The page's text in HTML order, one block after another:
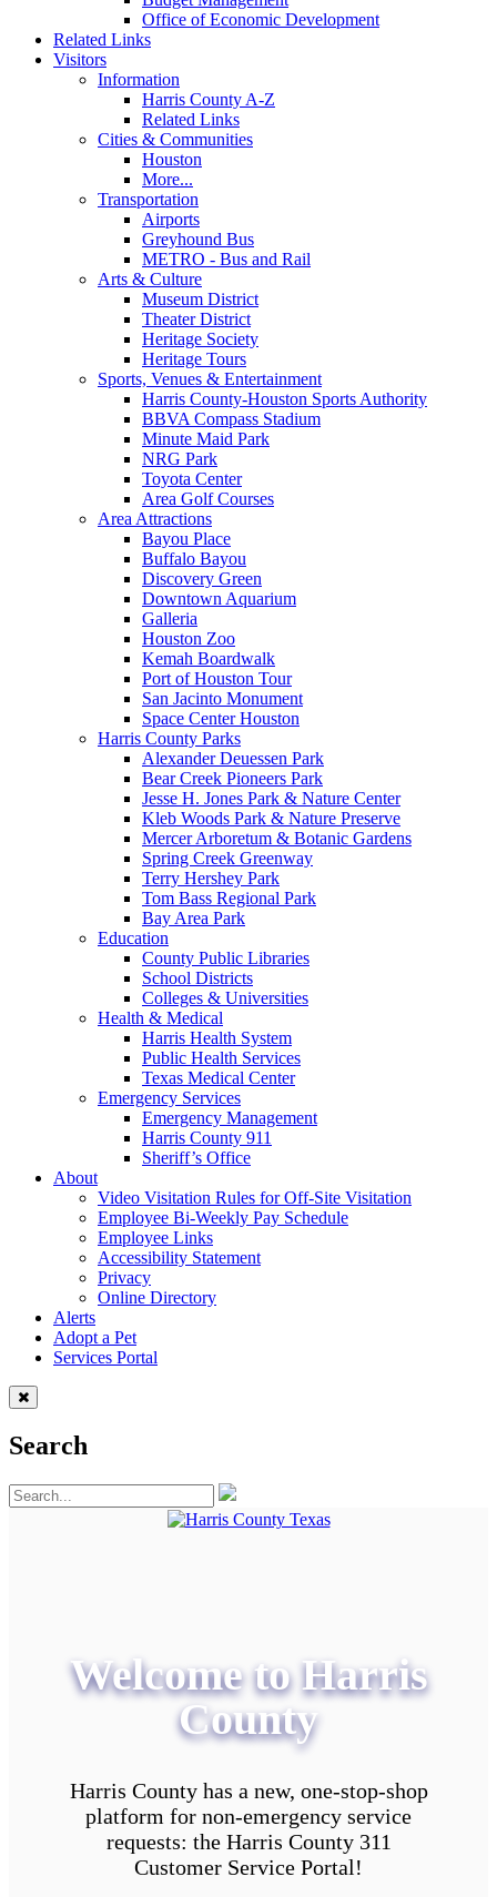
Office of Economic Development
Related Links
Visitors
Information
Harris County A-Z
Related Links
Cities & Communities
Houston
More...
Transportation
Airports
Greyhound Bus
METRO - Bus and Rail
Arts & Culture
Museum District
Theater District
Heritage Society
Heritage Tours
Sports, Venues & Entertainment
Harris County-Houston Sports Authority
BBVA Compass Stadium
Minute Maid Park
NRG Park
Toyota Center
Area Golf Courses
Area Attractions
Bayou Place
Buffalo Bayou
Discovery Green
Downtown Aquarium
Galleria
Houston Zoo
Kemah Boardwalk
Port of Houston Tour
San Jacinto Monument
Space Center Houston
Harris County Parks
Alexander Deuessen Park
Bear Creek Pioneers Park
Jesse H. Jones Park & Nature Center
Kleb Woods Park & Nature Preserve
Mercer Arboretum & Botanic Gardens
Spring Creek Greenway
Terry Hershey Park
Tom Bass Regional Park
Bay Area Park
Education
County Public Libraries
School Districts
Colleges & Universities
Health & Medical
Harris Health System
Public Health Services
Texas Medical Center
Emergency Services
Emergency Management
Harris County 911
Sheriff’s Office
About
Video Visitation Rules for Off-Site Visitation
Employee Bi-Weekly Pay Schedule
Employee Links
Accessibility Statement
Privacy
Online Directory
Alerts
Adopt a Pet
Services Portal
Search
Welcome to Harris
County
Harris County has a new, one-stop-shop
platform for non-emergency service
requests: the Harris County 311
Customer Service Portal!